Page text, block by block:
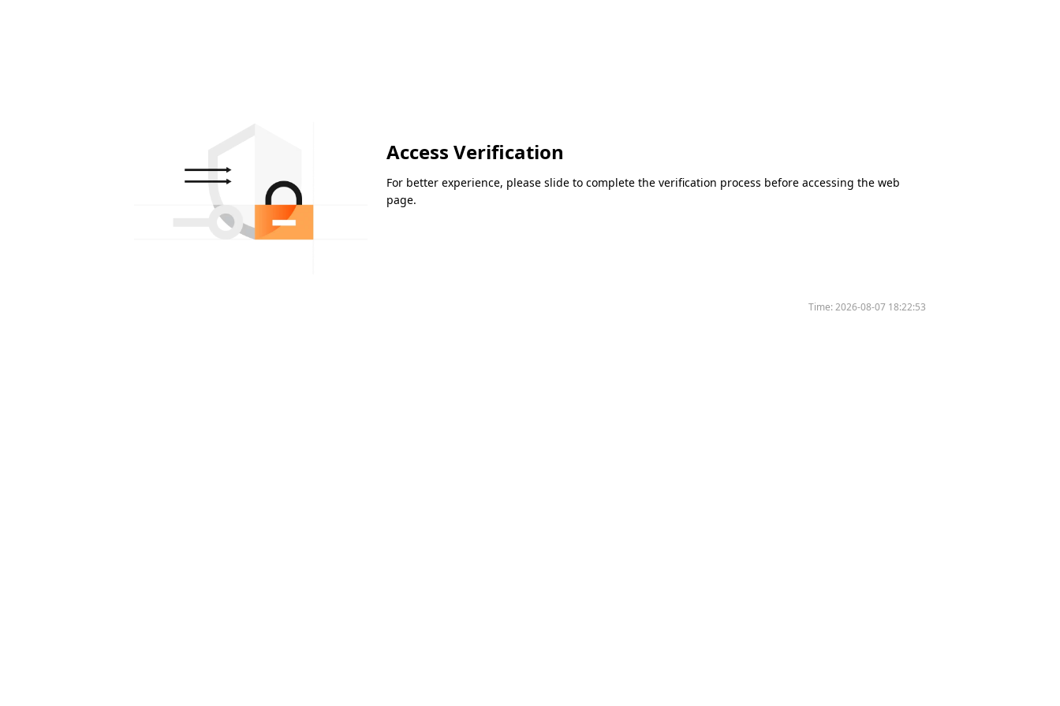
Access Verification
For better experience, please slide to complete the verification process before accessing the web
page.
Time:2026-08-07 18:22:53